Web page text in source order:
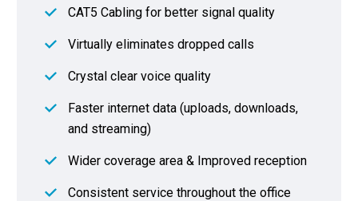
CAT5 Cabling for better signal quality
Virtually eliminates dropped calls
Crystal clear voice quality
Faster internet data (uploads, downloads,
and streaming)
Wider coverage area & Improved reception
Consistent service throughout the office